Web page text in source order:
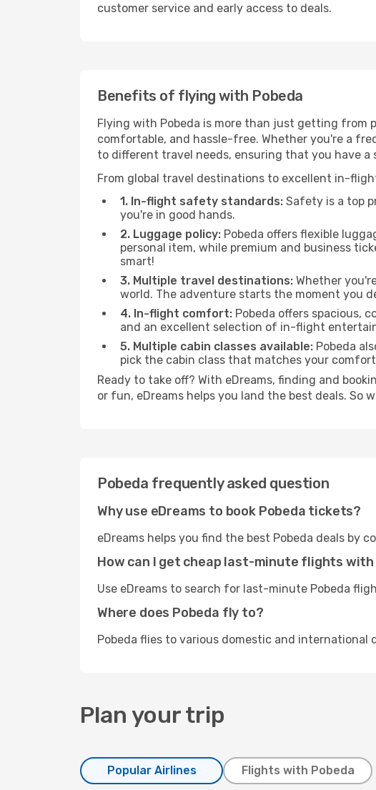
customer service and early access to deals.
Benefits of flying with Pobeda
Flying with Pobeda is more than just getting from
comfortable, and hassle-free. Whether you're a
to different travel needs, ensuring that you have
From global travel destinations to excellent in-
1. In-flight safety standards: Safety is a top
you're in good hands.
2. Luggage policy: Pobeda offers flexible
personal item, while premium and business
smart!
3. Multiple travel destinations: Whether
world. The adventure starts the moment you
4. In-flight comfort: Pobeda offers spacious,
and an excellent selection of in-flight
5. Multiple cabin classes available: Pobeda
pick the cabin class that matches your
Ready to take off? With eDreams, finding and
or fun, eDreams helps you land the best deals.
Pobeda frequently asked question
Why use eDreams to book Pobeda tickets?
eDreams helps you find the best Pobeda deals by
How can I get cheap last-minute flights with
Use eDreams to search for last-minute Pobeda
Where does Pobeda fly to?
Pobeda flies to various domestic and international
Plan your trip
Popular Airlines Flights with Pobeda